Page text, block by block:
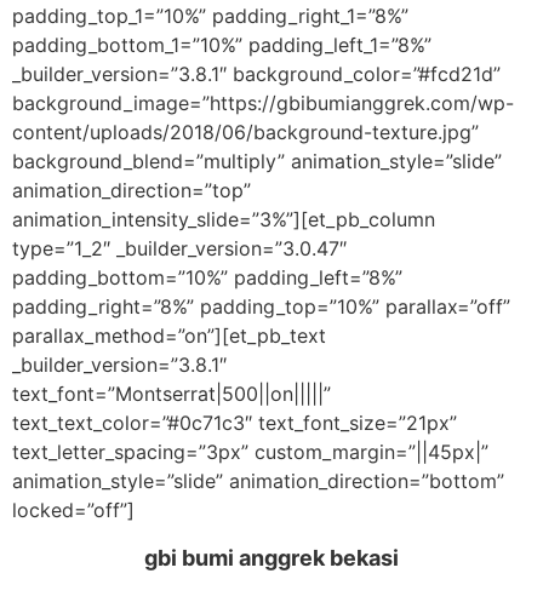
padding_top_1=”10%” padding_right_1=”8%”
padding_bottom_1=”10%” padding_left_1=”8%”
_builder_version=”3.8.1″ background_color=”#fcd21d”
background_image=”https://gbibumianggrek.com/wp-
content/uploads/2018/06/background-texture.jpg”
background_blend=”multiply” animation_style=”slide”
animation_direction=”top”
animation_intensity_slide=”3%”][et_pb_column
type=”1_2″ _builder_version=”3.0.47″
padding_bottom=”10%” padding_left=”8%”
padding_right=”8%” padding_top=”10%” parallax=”off”
parallax_method=”on”][et_pb_text
_builder_version=”3.8.1″
text_font=”Montserrat|500||on|||||”
text_text_color=”#0c71c3″ text_font_size=”21px”
text_letter_spacing=”3px” custom_margin=”||45px|”
animation_style=”slide” animation_direction=”bottom”
locked=”off”]
gbi bumi anggrek bekasi